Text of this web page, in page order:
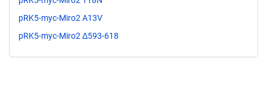
pRK5-myc-Miro2 A13V
pRK5-myc-Miro2 Δ593-618